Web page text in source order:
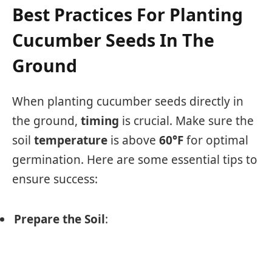
Best Practices For Planting
Cucumber Seeds In The
Ground
When planting cucumber seeds directly in
the ground, timing is crucial. Make sure the
soil temperature is above 60°Ffor optimal
germination. Here are some essential tips to
ensure success:
Prepare the Soil: